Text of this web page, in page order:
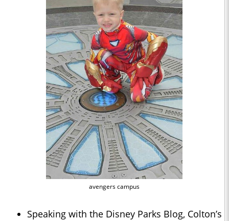
avengers campus
Speaking with the Disney Parks Blog, Colton’s